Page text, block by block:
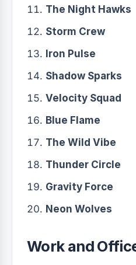
The Night Hawks
Storm Crew
Iron Pulse
Shadow Sparks
Velocity Squad
Blue Flame
The Wild Vibe
Thunder Circle
Gravity Force
Neon Wolves
Work and